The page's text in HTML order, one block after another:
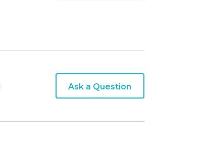
Ask a Question